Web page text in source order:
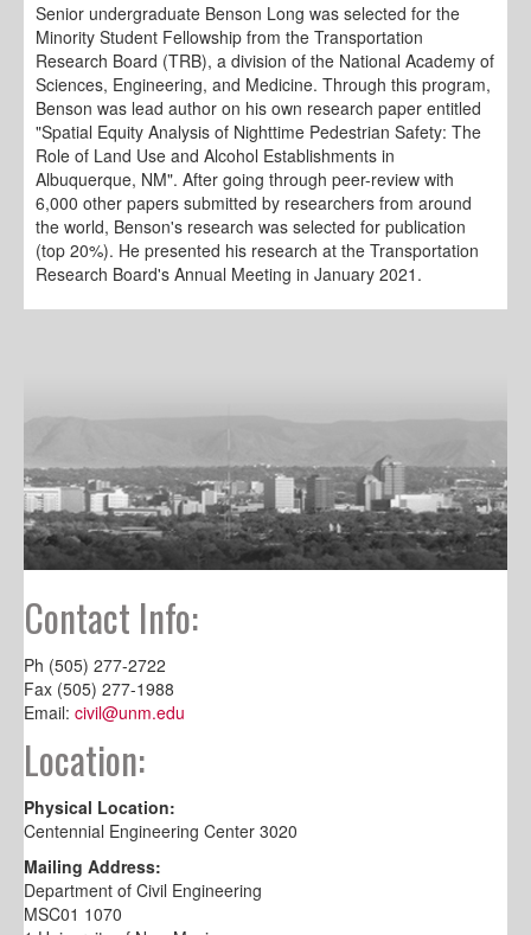
Senior undergraduate Benson Long was selected for the
Minority Student Fellowship from the Transportation
Research Board (TRB), a division of the National Academy of
Sciences, Engineering, and Medicine. Through this program,
Benson was lead author on his own research paper entitled
"Spatial Equity Analysis of Nighttime Pedestrian Safety: The
Role of Land Use and Alcohol Establishments in
Albuquerque, NM". After going through peer-review with
6,000 other papers submitted by researchers from around
the world, Benson's research was selected for publication
(top 20%). He presented his research at the Transportation
Research Board's Annual Meeting in January 2021.
Contact Info:
Ph (505) 277-2722
Fax (505) 277-1988
Email: civil@unm.edu
Location:
Physical Location:
Centennial Engineering Center 3020
Mailing Address:
Department of Civil Engineering
MSC01 1070